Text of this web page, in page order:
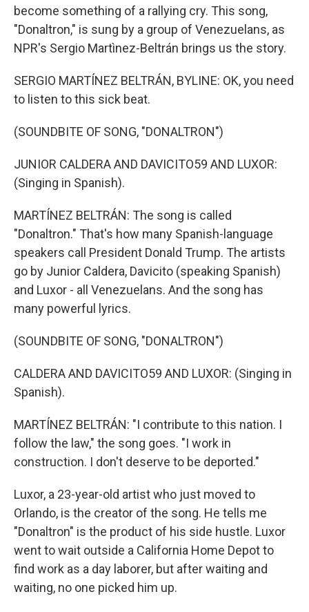
become something of a rallying cry. This song,
"Donaltron," is sung by a group of Venezuelans, as
NPR's Sergio Martìnez-Beltrán brings us the story.
SERGIO MARTÍNEZ BELTRÁN, BYLINE: OK, you need
to listen to this sick beat.
(SOUNDBITE OF SONG, "DONALTRON")
JUNIOR CALDERA AND DAVICITO59 AND LUXOR:
(Singing in Spanish).
MARTÍNEZ BELTRÁN: The song is called
"Donaltron." That's how many Spanish-language
speakers call President Donald Trump. The artists
go by Junior Caldera, Davicito (speaking Spanish)
and Luxor - all Venezuelans. And the song has
many powerful lyrics.
(SOUNDBITE OF SONG, "DONALTRON")
CALDERA AND DAVICITO59 AND LUXOR: (Singing in
Spanish).
MARTÍNEZ BELTRÁN: "I contribute to this nation. I
follow the law," the song goes. "I work in
construction. I don't deserve to be deported."
Luxor, a 23-year-old artist who just moved to
Orlando, is the creator of the song. He tells me
"Donaltron" is the product of his side hustle. Luxor
went to wait outside a California Home Depot to
find work as a day laborer, but after waiting and
waiting, no one picked him up.